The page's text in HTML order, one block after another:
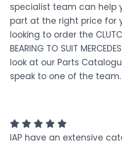
specialist team can help
part at the right price for
looking to order the CLUTCH
BEARING TO SUIT
look at our Parts
speak to one of the team.
IAP have an extensive